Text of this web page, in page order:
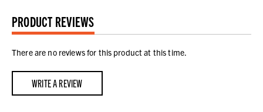
PRODUCT REVIEWS
There are no reviews for this product at this time.
WRITE A REVIEW